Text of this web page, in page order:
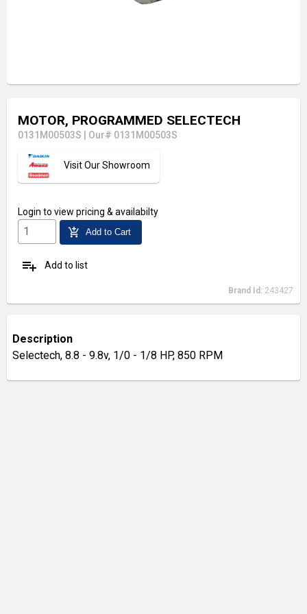
MOTOR, PROGRAMMED SELECTECH
0131M00503S Our# 0131M00503S
Visit Our Showroom
Login to view pricing & availabilty
add_shopping_cart Add to Cart
playlist_add Add to list
Brand Id: 243427
Description
Selectech, 8.8 - 9.8v, 1/0 - 1/8 HP, 850 RPM